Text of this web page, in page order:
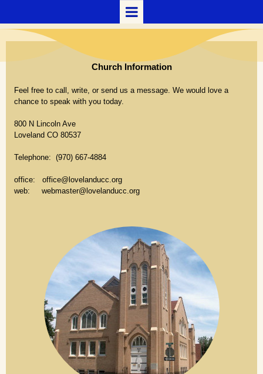
Church Information
Feel free to call, write, or send us a message. We would love a
chance to speak with you today.
800 N Lincoln Ave
Loveland CO 80537
Telephone: (970) 667-4884
office: office@lovelanducc.org
web: webmaster@lovelanducc.org